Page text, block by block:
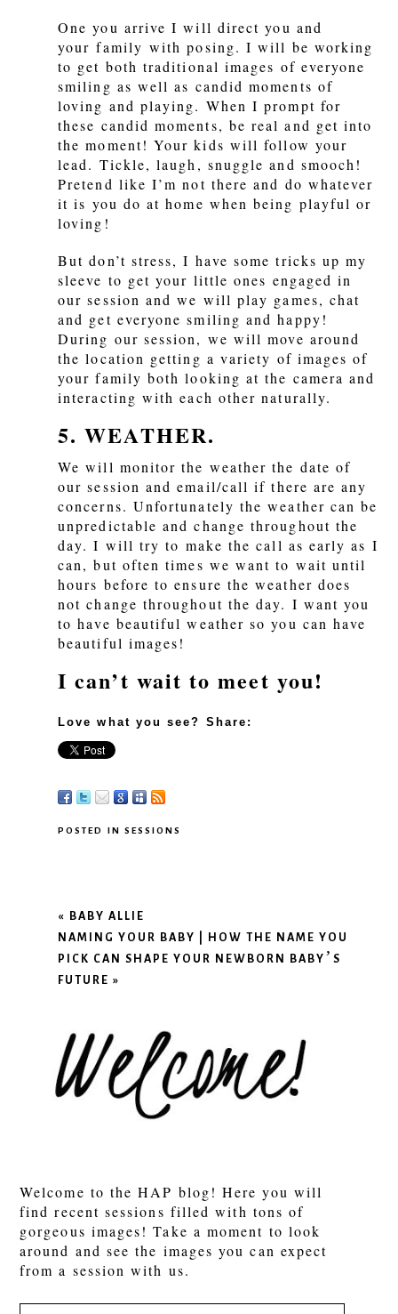
One you arrive I will direct you and
your family with posing. I will be working
to get both traditional images of everyone
smiling as well as candid moments of
loving and playing. When I prompt for
these candid moments, be real and get into
the moment! Your kids will follow your
lead. Tickle, laugh, snuggle and smooch!
Pretend like I’m not there and do whatever
it is you do at home when being playful or
loving!
But don’t stress, I have some tricks up my
sleeve to get your little ones engaged in
our session and we will play games, chat
and get everyone smiling and happy!
During our session, we will move around
the location getting a variety of images of
your family both looking at the camera and
interacting with each other naturally.
5. WEATHER.
We will monitor the weather the date of
our session and email/call if there are any
concerns. Unfortunately the weather can be
unpredictable and change throughout the
day. I will try to make the call as early as I
can, but often times we want to wait until
hours before to ensure the weather does
not change throughout the day. I want you
to have beautiful weather so you can have
beautiful images!
I can’t wait to meet you!
Love what you see? Share:
POSTED INSESSIONS
«BABY ALLIE
NAMING YOUR BABY | HOW THE NAME YOU
PICK CAN SHAPE YOUR NEWBORN BABY’S
FUTURE»
Welcome to the HAP blog! Here you will
find recent sessions filled with tons of
gorgeous images! Take a moment to look
around and see the images you can expect
from a session with us.